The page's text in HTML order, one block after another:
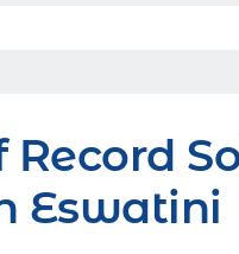
Eswatini